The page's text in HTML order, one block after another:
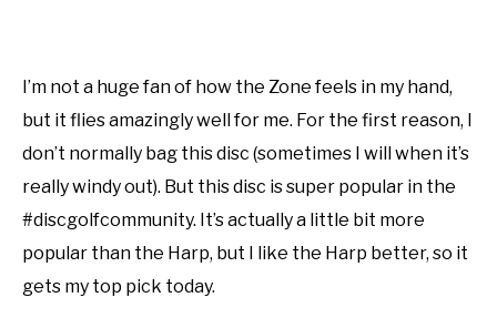
I’m not a huge fan of how the Zone feels in my hand,
but it flies amazingly well for me. For the first reason, I
don’t normally bag this disc (sometimes I will when it’s
really windy out). But this disc is super popular in the
#discgolfcommunity. It’s actually a little bit more
popular than the Harp, but I like the Harp better, so it
gets my top pick today.